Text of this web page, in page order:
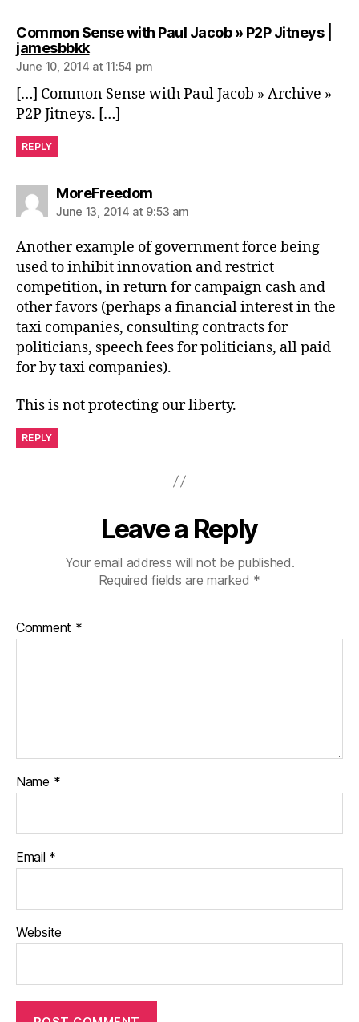
Common Sense with Paul Jacob » P2P Jitneys |
jamesbbkksays:
June 10, 2014 at 11:54 pm
[…] Common Sense with Paul Jacob » Archive »
P2P Jitneys. […]
REPLY
MoreFreedomsays:
June 13, 2014 at 9:53 am
Another example of government force being
used to inhibit innovation and restrict
competition, in return for campaign cash and
other favors (perhaps a financial interest in the
taxi companies, consulting contracts for
politicians, speech fees for politicians, all paid
for by taxi companies).
This is not protecting our liberty.
REPLY
Leave a Reply
Your email address will not be published.
Required fields are marked *
Comment *
Name *
Email *
Website